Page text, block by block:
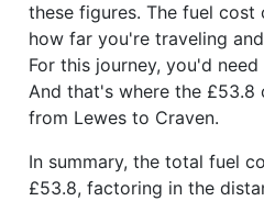
these figures. The fuel cost
how far you're traveling
For this journey, you'd
And that's where the
from Lewes to Craven.
In summary, the total fuel
£53.8, factoring in the